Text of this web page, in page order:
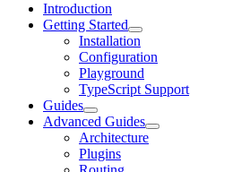
Introduction
Getting Started
Installation
Configuration
Playground
TypeScript Support
Guides
Advanced Guides
Architecture
Plugins